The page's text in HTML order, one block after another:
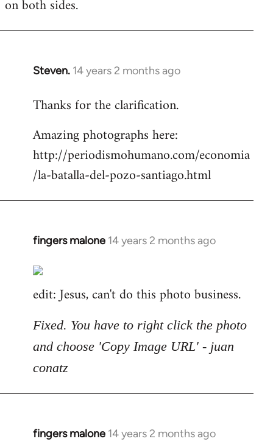
libcom.org
on both sides.
Steven. 14 years 2 months ago
In
to
by
libcom.org
Thanks for the clarification.
Amazing photographs here:
http://periodismohumano.com/economia
/la-batalla-del-pozo-santiago.html
fingers malone 14 years 2 months ago
In
to
Welcome
libcom.org
edit: Jesus, can't do this photo business.
Fixed. You have to right click the photo
and choose 'Copy Image URL' - juan
conatz
fingers malone 14 years 2 months ago
In